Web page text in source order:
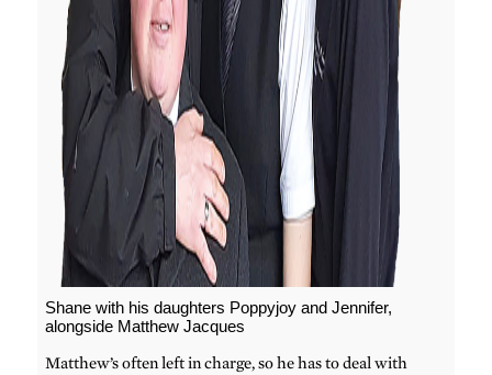
Shane with his daughters Poppyjoy and Jennifer,
alongside Matthew Jacques
Matthew’s often left in charge, so he has to deal with